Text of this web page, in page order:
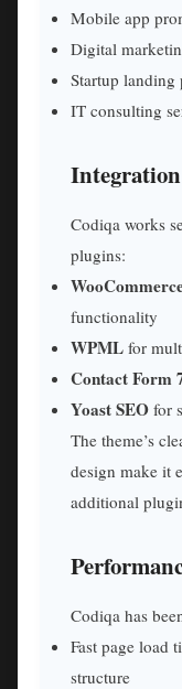
Mobile app
Digital
Startup landing
IT consulting
Codiqa works
plugins:
functionality
WPML for
Contact Form
Yoast SEO for
The theme’s
design make it
additional
Codiqa has
Fast page load
structure